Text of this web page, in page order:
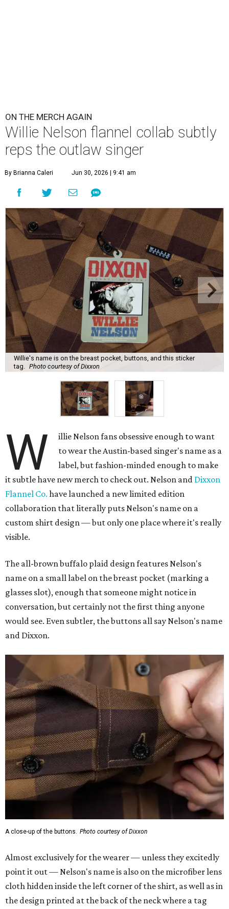
ON THE MERCH AGAIN
Willie Nelson flannel collab subtly
reps the outlaw singer
By Brianna Caleri Jun 30, 2026 | 9:41 am
Willie's name is on the breast pocket, buttons, and this sticker
tag.
Photo courtesy of Dixxon
W
illie Nelson fans obsessive enough to want
to wear the Austin-based singer's name as a
label, but fashion-minded enough to make
it subtle have new merch to check out. Nelson and Dixxon
Flannel Co. have launched a new limited edition
collaboration that literally puts Nelson's name on a
custom shirt design — but only one place where it's really
visible.
The all-brown buffalo plaid design features Nelson's
name on a small label on the breast pocket (marking a
glasses slot), enough that someone might notice in
conversation, but certainly not the first thing anyone
would see. Even subtler, the buttons all say Nelson's name
and Dixxon.
A close-up of the buttons. Photo courtesy of Dixxon
Almost exclusively for the wearer — unless they excitedly
point it out — Nelson's name is also on the microfiber lens
cloth hidden inside the left corner of the shirt, as well as in
the design printed at the back of the neck where a tag